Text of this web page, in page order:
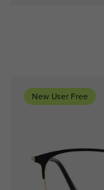
New User Free